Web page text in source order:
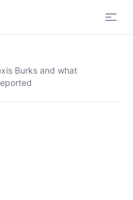
Burks and what